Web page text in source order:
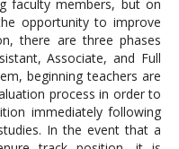
faculty members, but on
opportunity to improve
there are three phases
Associate, and Full
beginning teachers are
process in order to
immediately following
In the event that a